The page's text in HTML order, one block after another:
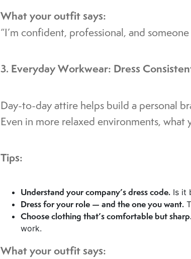
What your outfit says:
“I’m confident, professional, and
3. Everyday Workwear: Dress
Day-to-day attire helps build a personal
Even in more relaxed environments,
Tips:
Understand your company’s dress code. Is it
Dress for your role — and the one you want.
Choose clothing that’s comfortable but
work.
What your outfit says: